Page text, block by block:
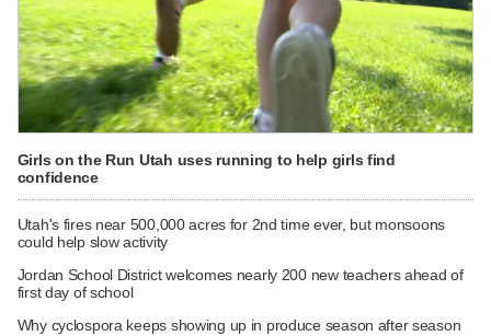
Girls on the Run Utah uses running to help girls find
confidence
Utah's fires near 500,000 acres for 2nd time ever, but monsoons
could help slow activity
Jordan School District welcomes nearly 200 new teachers ahead of
first day of school
Why cyclospora keeps showing up in produce season after season